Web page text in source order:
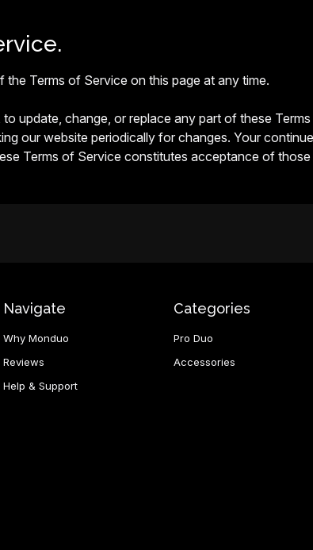
Terms of Service on this page at any time.
update, change, or replace any part of these
our website periodically for changes. Your
Terms of Service constitutes acceptance of those
Navigate
Why Monduo
Reviews
Help & Support
Categories
Pro Duo
Accessories